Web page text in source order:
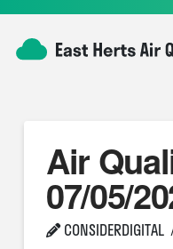
Air
07/05/
CONSIDERDIGITAL